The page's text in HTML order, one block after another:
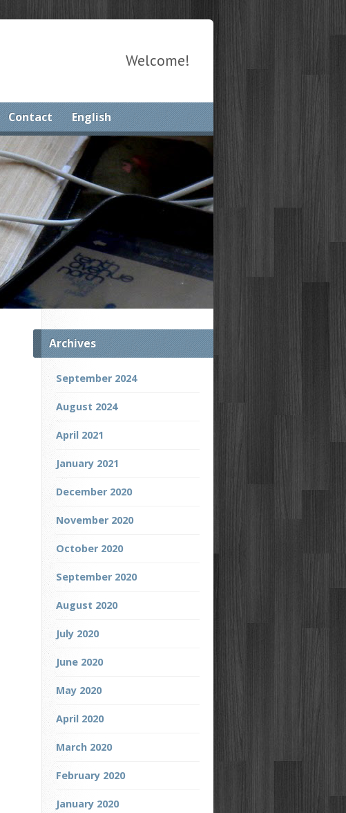
Welcome!
Contact English
Archives
September 2024
August 2024
April 2021
January 2021
December 2020
November 2020
October 2020
September 2020
August 2020
July 2020
June 2020
May 2020
April 2020
March 2020
February 2020
January 2020